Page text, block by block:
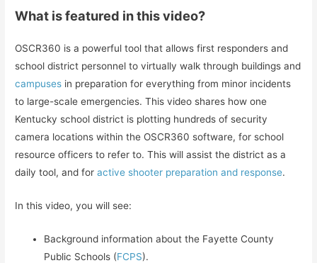
What is featured in this video?
OSCR360 is a powerful tool that allows first responders and
school district personnel to virtually walk through buildings and
campuses in preparation for everything from minor incidents
to large-scale emergencies. This video shares how one
Kentucky school district is plotting hundreds of security
camera locations within the OSCR360 software, for school
resource officers to refer to. This will assist the district as a
daily tool, and foractive shooter preparation and response.
In this video, you will see:
Background information about the Fayette County
Public Schools (FCPS).